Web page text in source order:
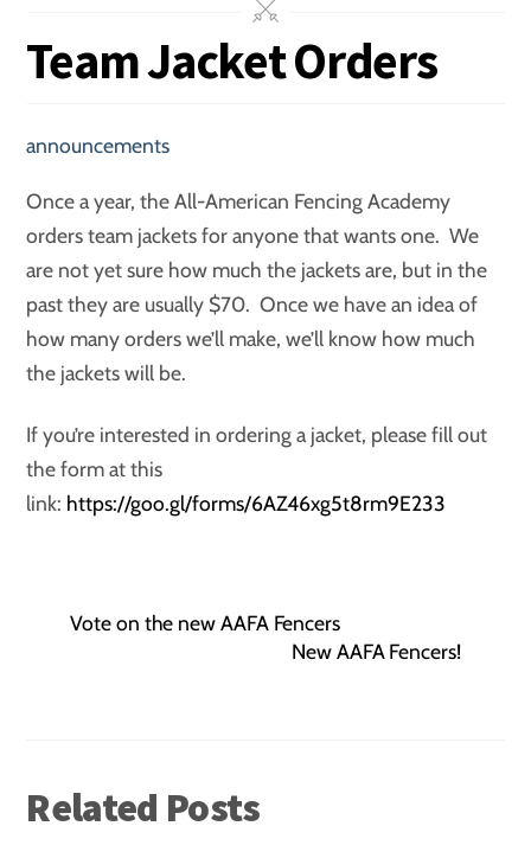
Team Jacket Orders
announcements
Once a year, the All-American Fencing Academy
orders team jackets for anyone that wants one. We
are not yet sure how much the jackets are, but in the
past they are usually $70. Once we have an idea of
how many orders we’ll make, we’ll know how much
the jackets will be.
If you’re interested in ordering a jacket, please fill out
the form at this
link: https://goo.gl/forms/6AZ46xg5t8rm9E233
Vote on the new AAFA Fencers
New AAFA Fencers!
Related Posts